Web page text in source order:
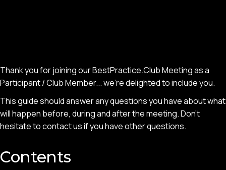
Thank you for joining our BestPractice.Club Meeting as a
Participant / Club Member... we’re delighted to include you.
This guide should answer any questions you have about what
will happen before, during and after the meeting. Don’t
hesitate to contact us if you have other questions.
Contents